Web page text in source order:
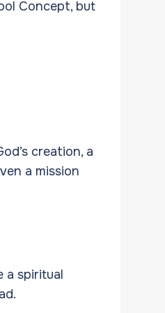
Concept, but
creation, a
a mission
a spiritual